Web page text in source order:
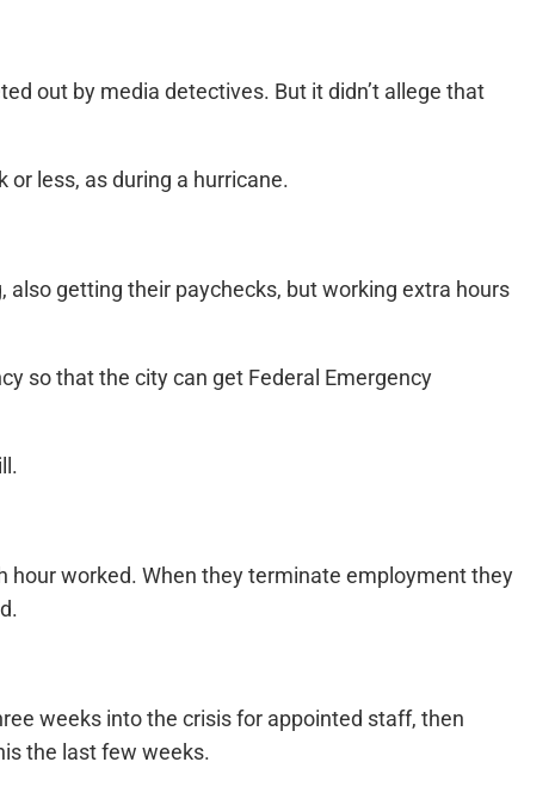
out by media detectives. But it didn’t allege that
less, as during a hurricane.
getting their paychecks, but working extra hours
so that the city can get Federal Emergency
hour worked. When they terminate employment they
weeks into the crisis for appointed staff, then
the last few weeks.